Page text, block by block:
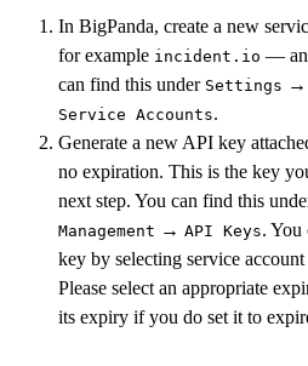
In BigPanda, create a new
for example incident.io —
can find this under Settings →
Service Accounts.
Generate a new API key
no expiration. This is the key
next step. You can find this
Management → API Keys. You
key by selecting service
Please select an appropriate
its expiry if you do set it to